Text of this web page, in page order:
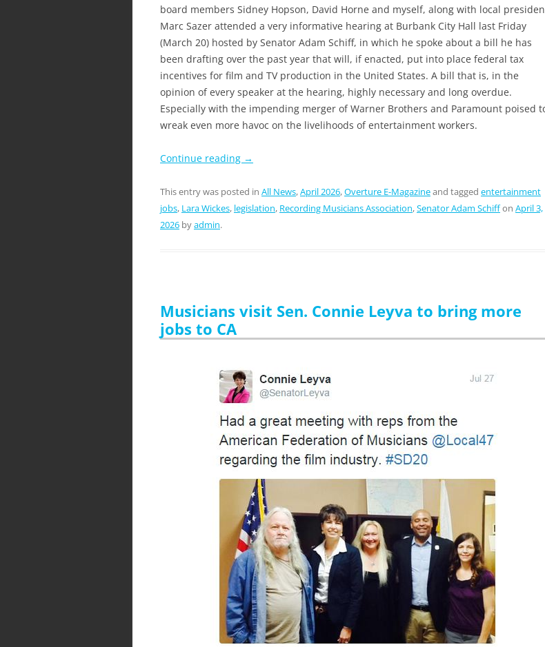
board members Sidney Hopson, David Horne and myself, along with local
Marc Sazer attended a very informative hearing at Burbank City Hall last Friday
(March 20) hosted by Senator Adam Schiff, in which he spoke about a bill he has
been drafting over the past year that will, if enacted, put into place federal tax
incentives for film and TV production in the United States. A bill that is, in the
opinion of every speaker at the hearing, highly necessary and long overdue.
Especially with the impending merger of Warner Brothers and Paramount poised
wreak even more havoc on the livelihoods of entertainment workers.
Continue reading →
This entry was posted in All News,April 2026,Overture E-Magazineand tagged entertainment
jobs, Lara Wickes, legislation, Recording Musicians Association,Senator Adam Schiffon April 3,
2026 byadmin.
Musicians visit Sen. Connie Leyva to bring more
jobs to CA